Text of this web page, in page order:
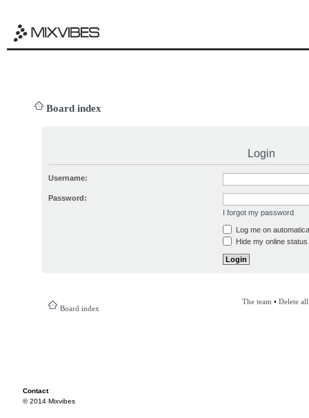
Board index
Login
Username:
Password:
I forgot my password
Log me on
Hide my online
Board index
The team • Delete
Contact
© 2014 Mixvibes